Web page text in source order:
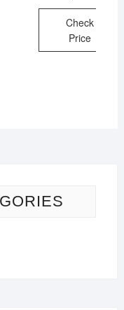
Check
Price